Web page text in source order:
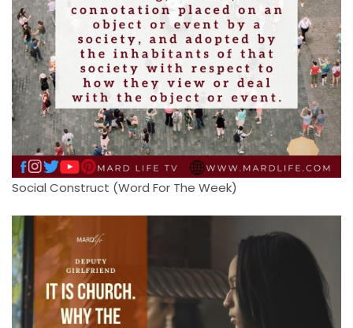
Social Construct (Word For The Week)